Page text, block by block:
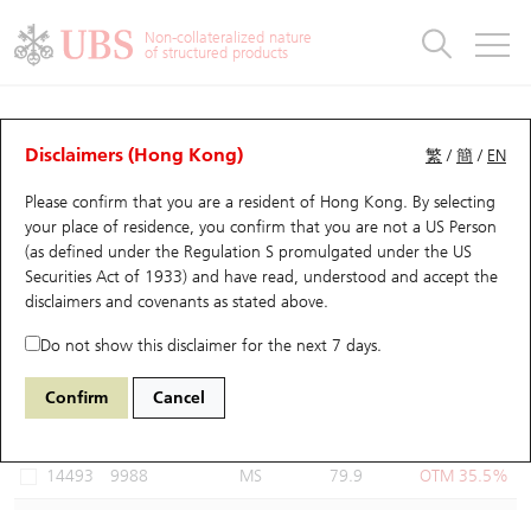
Non-collateralized nature
of structured products
繁 /簡 / EN
Disclaimers (Hong Kong)
Please confirm that you are a resident of Hong Kong. By selecting
your place of residence, you confirm that you are not a US Person
(as defined under the Regulation S promulgated under the US
Securities Act of 1933) and have read, understood and accept the
disclaimers and covenants as stated above.
Do not show this disclaimer for the next 7 days.
Confirm Cancel
Warrants Analyzer
Performance Outstanding Quantity Comparison
14559 UB Put 9988 BABA-SW
Select Warrants to compare
14493 9988 MS 79.9 OTM 35.5%
Warrants
UBS Warrants List
New UBS Warrants
Expiring UBS Warrants
Warrants Analyzer
Warrants Analyzer
Outstanding Quantity
Comparison
CBBCs
CBBCs Quick Search
CBBCs Search
CBBCs Outstanding Distribution
New UBS CBBCs
CBBCs Analyzer
Outstanding Quantity
Comparison
Warrants & CBBCs Statistics
Top10 Gainers / Losers
Top10 Turnover Distribution
10 Days Turnover
Outstanding Quantity
Market Statistics
Underlying Analyzer
Top 20 Active Stocks
HSI Constituent Stocks
HSTECH Constituent Stocks
Stock Connect Money Flow
Holdings
Show All
Education